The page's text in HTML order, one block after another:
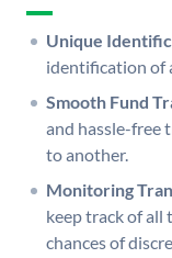
Unique
identification of
Smooth Fund
and hassle-free
to another.
Monitoring
keep track of all
chances of